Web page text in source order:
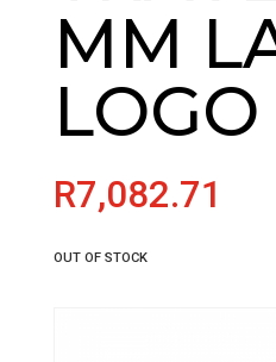
MM
LOGO
R7,082.71
OUT OF STOCK